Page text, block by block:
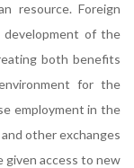
resource. Foreign
of the
both benefits
for the
employment in the
other exchanges
access to new